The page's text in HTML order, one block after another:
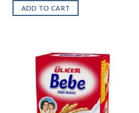
ADD TO CART